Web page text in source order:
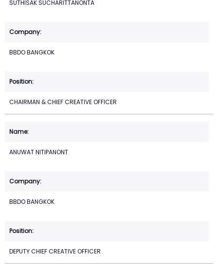
SUTHISAK SUCHARITTANONTA
BBDO BANGKOK
CHAIRMAN & CHIEF CREATIVE OFFICER
ANUWAT NITIPANONT
BBDO BANGKOK
DEPUTY CHIEF CREATIVE OFFICER